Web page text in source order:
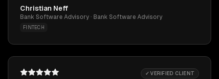
Christian Neff
Bank Software Advisory · Bank Software Advisory
FINTECH
✓ VERIFIED CLIENT